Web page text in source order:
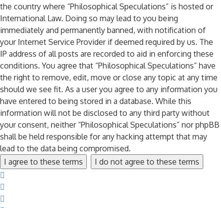
the country where “Philosophical Speculations” is hosted or
International Law. Doing so may lead to you being
immediately and permanently banned, with notification of
your Internet Service Provider if deemed required by us. The
IP address of all posts are recorded to aid in enforcing these
conditions. You agree that “Philosophical Speculations” have
the right to remove, edit, move or close any topic at any time
should we see fit. As a user you agree to any information you
have entered to being stored in a database. While this
information will not be disclosed to any third party without
your consent, neither “Philosophical Speculations” nor phpBB
shall be held responsible for any hacking attempt that may
lead to the data being compromised.